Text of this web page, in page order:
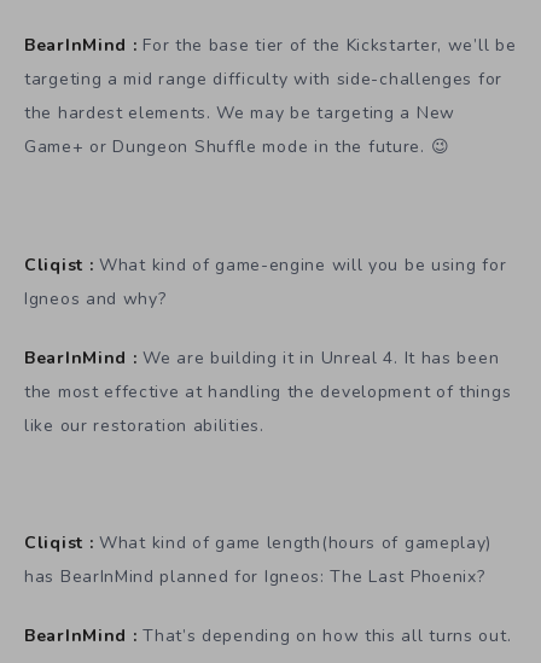
BearInMind : For the base tier of the Kickstarter, we’ll be
targeting a mid range difficulty with side-challenges for
the hardest elements. We may be targeting a New
Game+ or Dungeon Shuffle mode in the future. 😉
Cliqist : What kind of game-engine will you be using for
Igneos and why?
BearInMind : We are building it in Unreal 4. It has been
the most effective at handling the development of things
like our restoration abilities.
Cliqist : What kind of game length(hours of gameplay)
has BearInMind planned for Igneos: The Last Phoenix?
BearInMind : That’s depending on how this all turns out.